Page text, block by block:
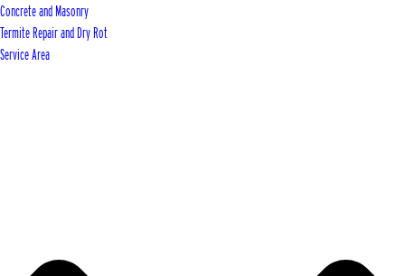
Concrete and Masonry
Termite Repair and Dry Rot
Service Area